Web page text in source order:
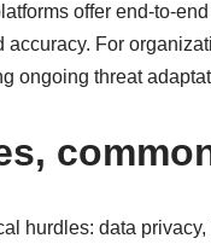
offer end-to-
For
ongoing threat
hurdles: data